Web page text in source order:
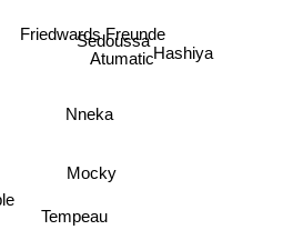
Tempeau
Mocky
Nneka
Friedwards Freunde
Sedoussa
Atumatic
Hashiya